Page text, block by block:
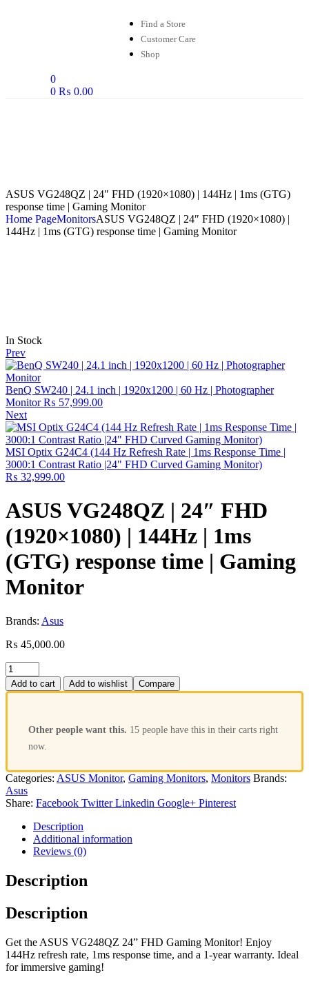
Find a Store
Customer Care
Shop
0
0 ₨ 0.00
ASUS VG248QZ | 24″ FHD (1920×1080) | 144Hz | 1ms (GTG)
response time | Gaming Monitor
Home PageMonitorsASUS VG248QZ | 24″ FHD (1920×1080) |
144Hz | 1ms (GTG) response time | Gaming Monitor
In Stock
Prev
BenQ SW240 | 24.1 inch | 1920x1200 | 60 Hz | Photographer
Monitor ₨ 57,999.00
Next
MSI Optix G24C4 (144 Hz Refresh Rate | 1ms Response Time |
3000:1 Contrast Ratio |24" FHD Curved Gaming Monitor)
₨ 32,999.00
ASUS VG248QZ | 24″ FHD
(1920×1080) | 144Hz | 1ms
(GTG) response time | Gaming
Monitor
Brands: Asus
₨ 45,000.00
Add to cart Add to wishlist Compare
Other people want this. 15 people have this in their carts right
now.
Categories: ASUS Monitor, Gaming Monitors, Monitors Brands:
Asus
Share: Facebook Twitter Linkedin Google+ Pinterest
Description
Additional information
Reviews (0)
Description
Description
Get the ASUS VG248QZ 24” FHD Gaming Monitor! Enjoy
144Hz refresh rate, 1ms response time, and a 1-year warranty. Ideal
for immersive gaming!